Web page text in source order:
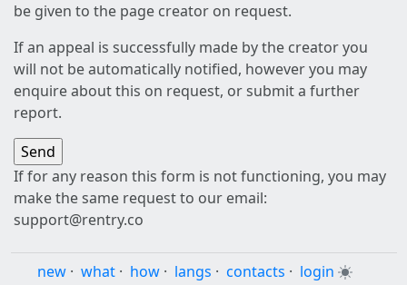
be given to the page creator on request.
If an appeal is successfully made by the creator you
will not be automatically notified, however you may
enquire about this on request, or submit a further
report.
If for any reason this form is not functioning, you may
make the same request to our email:
support@rentry.co
new · what · how · langs · contacts · login